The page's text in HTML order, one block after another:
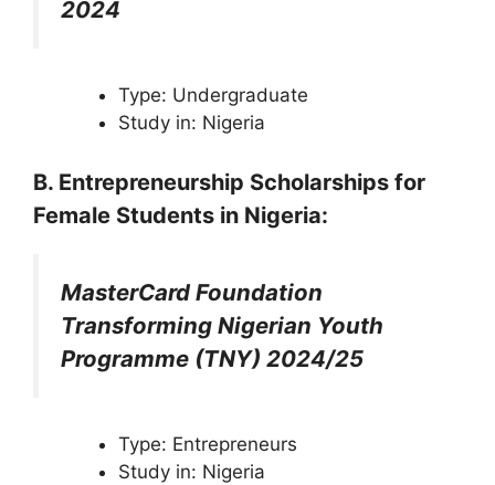
2024
Type: Undergraduate
Study in: Nigeria
B. Entrepreneurship Scholarships for
Female Students in Nigeria:
MasterCard Foundation
Transforming Nigerian Youth
Programme (TNY) 2024/25
Type: Entrepreneurs
Study in: Nigeria